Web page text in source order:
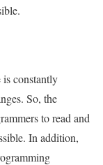
is constantly
So, the
to read and
In addition,